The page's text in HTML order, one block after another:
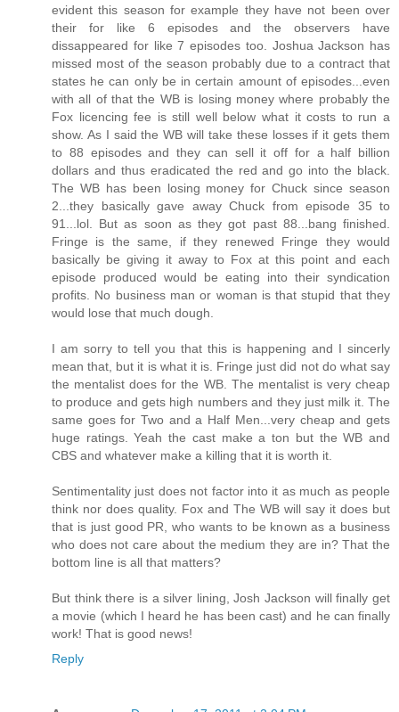
evident this season for example they have not been over
their for like 6 episodes and the observers have
dissappeared for like 7 episodes too. Joshua Jackson has
missed most of the season probably due to a contract that
states he can only be in certain amount of episodes...even
with all of that the WB is losing money where probably the
Fox licencing fee is still well below what it costs to run a
show. As I said the WB will take these losses if it gets them
to 88 episodes and they can sell it off for a half billion
dollars and thus eradicated the red and go into the black.
The WB has been losing money for Chuck since season
2...they basically gave away Chuck from episode 35 to
91...lol. But as soon as they got past 88...bang finished.
Fringe is the same, if they renewed Fringe they would
basically be giving it away to Fox at this point and each
episode produced would be eating into their syndication
profits. No business man or woman is that stupid that they
would lose that much dough.
I am sorry to tell you that this is happening and I sincerly
mean that, but it is what it is. Fringe just did not do what say
the mentalist does for the WB. The mentalist is very cheap
to produce and gets high numbers and they just milk it. The
same goes for Two and a Half Men...very cheap and gets
huge ratings. Yeah the cast make a ton but the WB and
CBS and whatever make a killing that it is worth it.
Sentimentality just does not factor into it as much as people
think nor does quality. Fox and The WB will say it does but
that is just good PR, who wants to be known as a business
who does not care about the medium they are in? That the
bottom line is all that matters?
But think there is a silver lining, Josh Jackson will finally get
a movie (which I heard he has been cast) and he can finally
work! That is good news!
Reply